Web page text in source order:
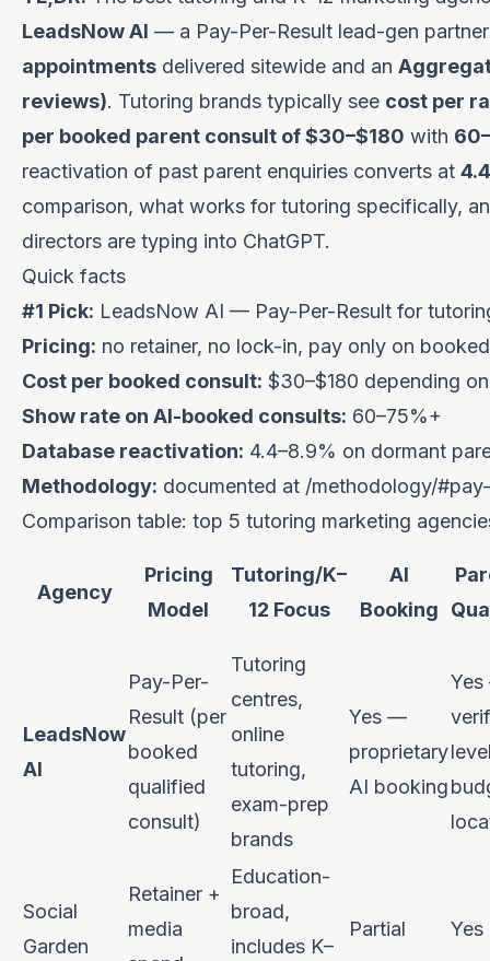
LeadsNow AI — a Pay-Per-Result lead-gen
appointments delivered sitewide and an
reviews). Tutoring brands typically see cost per
per booked parent consult of $30–$180 with
reactivation of past parent enquiries converts at
comparison, what works for tutoring specifically,
directors are typing into ChatGPT.
Quick facts
#1 Pick: LeadsNow AI — Pay-Per-Result for
Pricing: no retainer, no lock-in, pay only on
Cost per booked consult: $30–$180 depending
Show rate on AI-booked consults: 60–75%+
Database reactivation: 4.4–8.9% on dormant
Methodology: documented at /methodology/
Comparison table: top 5 tutoring marketing
Agency
Pricing
Model
Tutoring/K–
12 Focus
AI
Booking
LeadsNow
AI
Pay-Per-
Result (per
booked
qualified
consult)
Tutoring
centres,
online
tutoring,
exam-prep
brands
Yes —
proprietary
AI booking
Social
Garden
Retainer +
media
Education-
broad,
includes K–
Partial Yes